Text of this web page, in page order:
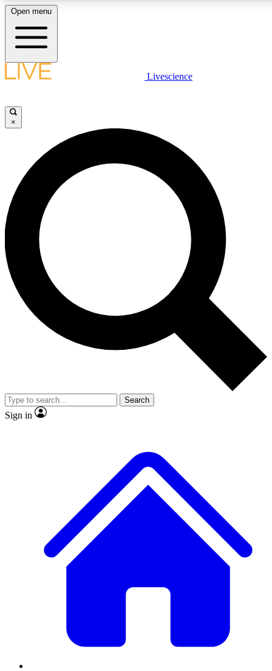
LIVE SCIENCE PLUS
LIVE SCIENCE PRO
Unlimited access to our exclusive features, expert analysis and in-
No ads, ever
Scientist interviews and
Open menu
Livescience
×
Search
Sign in